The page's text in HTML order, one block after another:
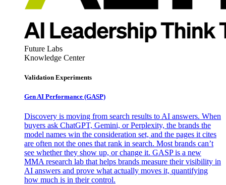
Future Labs
Knowledge Center
Validation Experiments
Gen AI Performance (GASP)
Discovery is moving from search results to AI answers. When
buyers ask ChatGPT, Gemini, or Perplexity, the brands the
model names win the consideration set, and the pages it cites
are often not the ones that rank in search. Most brands can’t
see whether they show up, or change it. GASP is a new
MMA research lab that helps brands measure their visibility in
AI answers and prove what actually moves it, quantifying
how much is in their control.